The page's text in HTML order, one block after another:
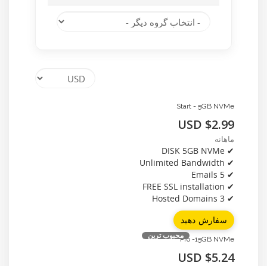
Start - 5GB NVMe
$2.99 USD
ماهانه
✔ DISK 5GB NVMe
✔ Unlimited Bandwidth
✔ 5 Emails
✔ FREE SSL installation
✔ 3 Hosted Domains
سفارش دهید
محبوب ترینPro -15GB NVMe
$5.24 USD